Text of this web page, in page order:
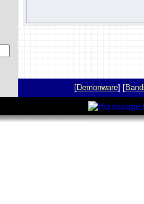
[Demonware] [